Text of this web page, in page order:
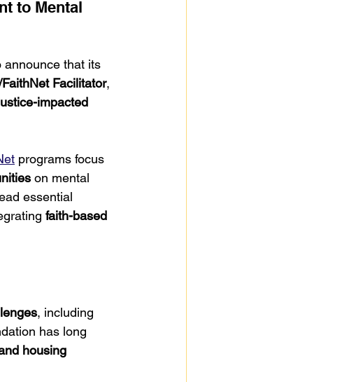
to Mental
announce that its
Facilitator,
impacted
programs focus
on mental
essential
faith-based
, including
has long
housing